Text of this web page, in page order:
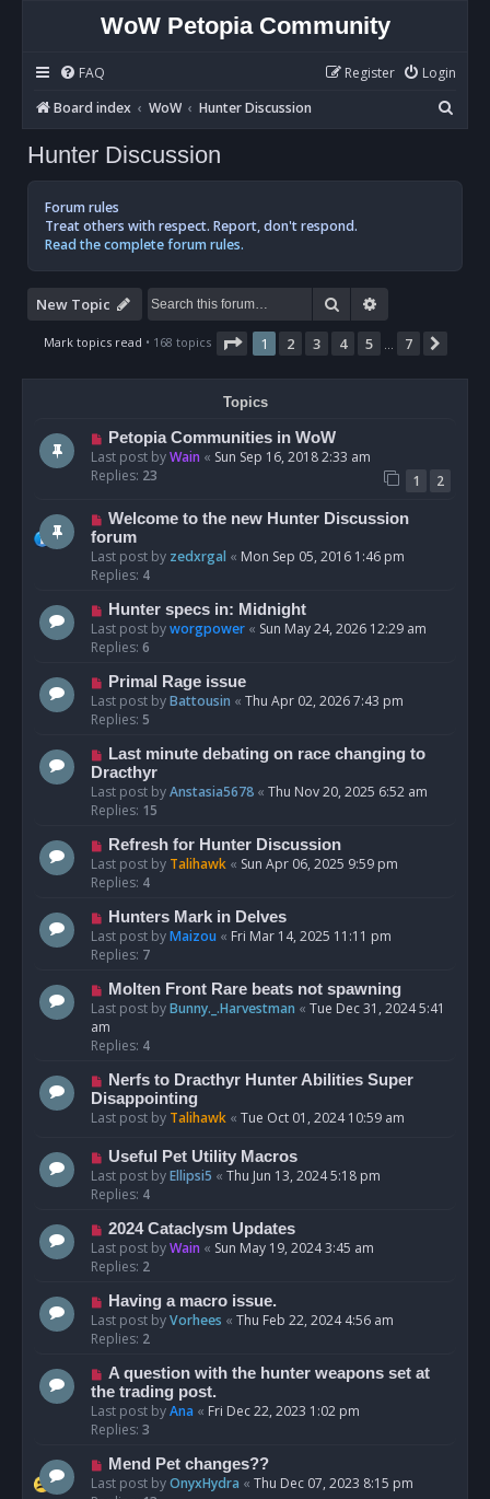
WoW Petopia Community
FAQ Login
Register
Board index
WoW Hunter Discussion
e
Hunter Discussion
Forum rules
Treat others with respect. Report, don't respond.
Read the complete forum rules.
New Topic Search
Mark topics read • 168 topics Page 1of 7
1 2 3 4 5 7
Topics
Petopia Communities in WoW
Last post byWain « Sun Sep 16, 2018 2:33 am
Replies: 23 1 2
Welcome to the new Hunter Discussion
forum
Last post by zedxrgal « Mon Sep 05, 2016 1:46 pm
Replies: 4
Hunter specs in: Midnight
Last post byworgpower « Sun May 24, 2026 12:29 am
Replies: 6
Primal Rage issue
Last post byBattousin « Thu Apr 02, 2026 7:43 pm
Replies: 5
Last minute debating on race changing to
Dracthyr
Last post byAnstasia5678 « Thu Nov 20, 2025 6:52 am
Replies: 15
Refresh for Hunter Discussion
Last post by Talihawk « Sun Apr 06, 2025 9:59 pm
Replies: 4
Hunters Mark in Delves
Last post byMaizou « Fri Mar 14, 2025 11:11 pm
Replies: 7
Molten Front Rare beats not spawning
Last post byBunny._.Harvestman « Tue Dec 31, 2024 5:41
am
Replies: 4
Nerfs to Dracthyr Hunter Abilities Super
Disappointing
Last post by Talihawk « Tue Oct 01, 2024 10:59 am
Useful Pet Utility Macros
Last post byEllipsi5 « Thu Jun 13, 2024 5:18 pm
Replies: 4
2024 Cataclysm Updates
Last post byWain « Sun May 19, 2024 3:45 am
Replies: 2
Having a macro issue.
Last post byVorhees « Thu Feb 22, 2024 4:56 am
Replies: 2
A question with the hunter weapons set at
the trading post.
Last post byAna « Fri Dec 22, 2023 1:02 pm
Replies: 3
Mend Pet changes??
Last post byOnyxHydra « Thu Dec 07, 2023 8:15 pm